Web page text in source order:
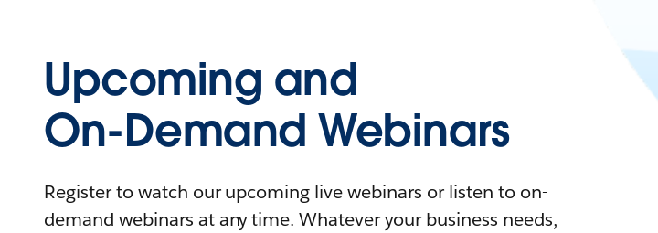
Upcoming and
On-Demand Webinars
Register to watch our upcoming live webinars or listen to on-
demand webinars at any time. Whatever your business needs,